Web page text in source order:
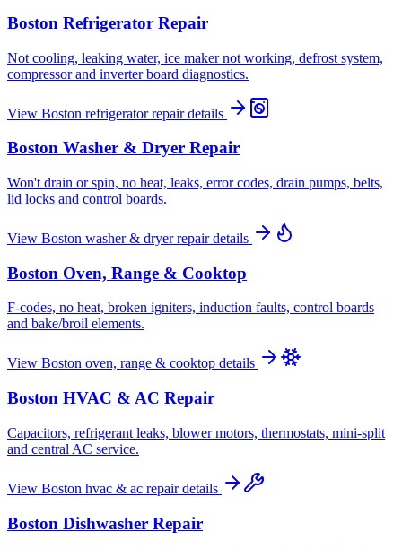
Boston Refrigerator Repair
Not cooling, leaking water, ice maker not working, defrost system,
compressor and inverter board diagnostics.
View Boston refrigerator repairdetails
Boston Washer & Dryer Repair
Won't drain or spin, no heat, leaks, error codes, drain pumps, belts,
lid locks and control boards.
View Boston washer & dryer repairdetails
Boston Oven, Range & Cooktop
F-codes, no heat, broken igniters, induction faults, control boards
and bake/broil elements.
View Boston oven, range & cooktop details
Boston HVAC & AC Repair
Capacitors, refrigerant leaks, blower motors, thermostats, mini-split
and central AC service.
View Boston hvac & ac repairdetails
Boston Dishwasher Repair